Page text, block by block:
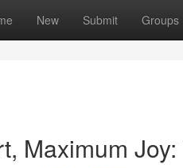
New Submit Groups
Maximum